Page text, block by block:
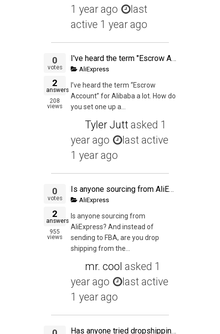
1 year ago
last
active 1 year ago
0
votes
2
answers
208
views
I've heard the term "Escrow Account" for Alibaba a lot. How do you set one up and can it be used in Aliexpress too?
AliExpress
I’ve heard the term “Escrow
Account” for Alibaba a lot. How do
you set one up a...
Tyler Jutt asked 1
year ago
last active
1 year ago
0
votes
2
answers
955
views
Is anyone sourcing from AliExpress? And instead of sending to FBA, are you drop shipping from the AliExpress seller?
AliExpress
Is anyone sourcing from
AliExpress? And instead of
sending to FBA, are you drop
shipping from the...
mr. cool asked 1
year ago
last active
1 year ago
Has anyone tried dropshipping from Aliexpress and then buying in bulk from Alibaba after a product has p&¥roven it's profitability? Or is it easier, cheaper to buy bulk from Aliexpress rather than from Alibaba? What has been your experience? What are the